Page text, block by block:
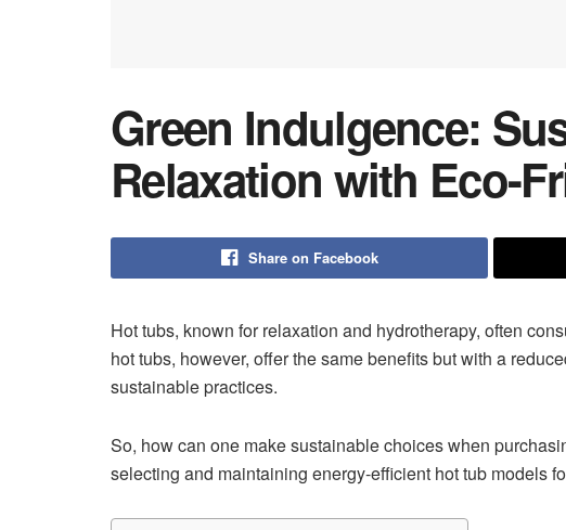
Green Indulgence:
Relaxation with Eco-
Share on Facebook
Hot tubs, known for relaxation and hydrotherapy, often
hot tubs, however, offer the same benefits but with a
sustainable practices.
So, how can one make sustainable choices when
selecting and maintaining energy-efficient hot tub models